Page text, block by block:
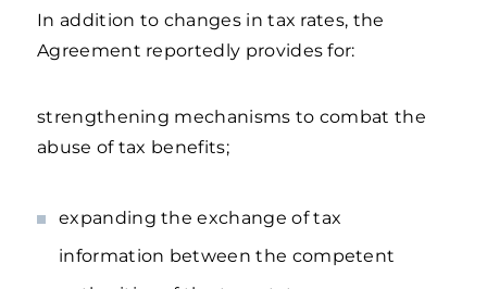
In addition to changes in tax rates, the
Agreement reportedly provides for:
strengthening mechanisms to combat the
abuse of tax benefits;
expanding the exchange of tax
information between the competent